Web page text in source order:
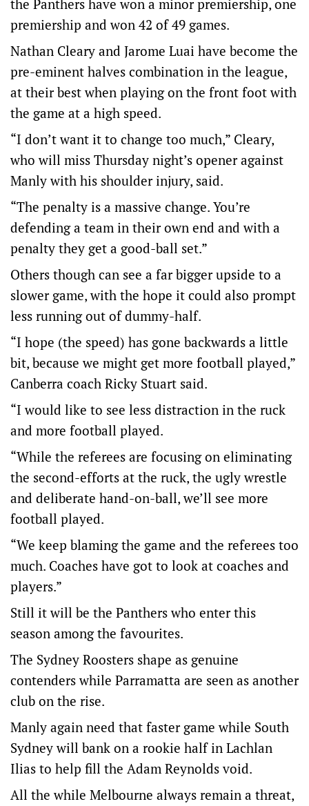
the Panthers have won a minor premiership, one
premiership and won 42 of 49 games.
Nathan Cleary and Jarome Luai have become the
pre-eminent halves combination in the league,
at their best when playing on the front foot with
the game at a high speed.
“I don’t want it to change too much,” Cleary,
who will miss Thursday night’s opener against
Manly with his shoulder injury, said.
“The penalty is a massive change. You’re
defending a team in their own end and with a
penalty they get a good-ball set.”
Others though can see a far bigger upside to a
slower game, with the hope it could also prompt
less running out of dummy-half.
“I hope (the speed) has gone backwards a little
bit, because we might get more football played,”
Canberra coach Ricky Stuart said.
“I would like to see less distraction in the ruck
and more football played.
“While the referees are focusing on eliminating
the second-efforts at the ruck, the ugly wrestle
and deliberate hand-on-ball, we’ll see more
football played.
“We keep blaming the game and the referees too
much. Coaches have got to look at coaches and
players.”
Still it will be the Panthers who enter this
season among the favourites.
The Sydney Roosters shape as genuine
contenders while Parramatta are seen as another
club on the rise.
Manly again need that faster game while South
Sydney will bank on a rookie half in Lachlan
Ilias to help fill the Adam Reynolds void.
All the while Melbourne always remain a threat,